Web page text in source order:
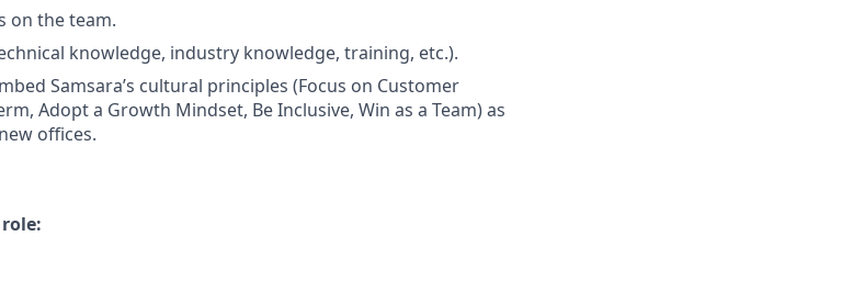
on the team.
knowledge, industry knowledge, training, etc.).
Samsara’s cultural principles (Focus on Customer
Adopt a Growth Mindset, Be Inclusive, Win as a Team) as
offices.